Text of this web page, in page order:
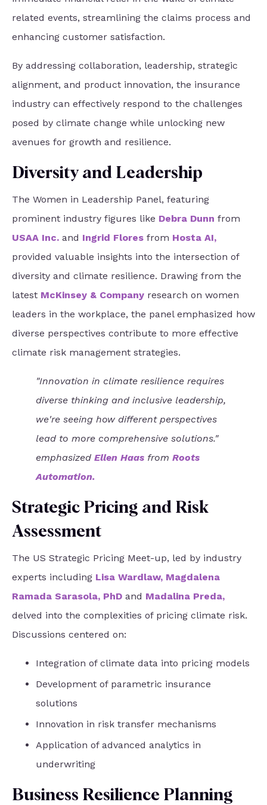
related events, streamlining the claims process and
enhancing customer satisfaction.
By addressing collaboration, leadership, strategic
alignment, and product innovation, the insurance
industry can effectively respond to the challenges
posed by climate change while unlocking new
avenues for growth and resilience.
Diversity and Leadership
The Women in Leadership Panel, featuring
prominent industry figures like Debra Dunn from
USAA Inc. and Ingrid Flores from Hosta AI,
provided valuable insights into the intersection of
diversity and climate resilience. Drawing from the
latest McKinsey & Company research on women
leaders in the workplace, the panel emphasized how
diverse perspectives contribute to more effective
climate risk management strategies.
"Innovation in climate resilience requires
diverse thinking and inclusive leadership,
we're seeing how different perspectives
lead to more comprehensive solutions."
emphasized Ellen Haas from Roots
Automation.
Strategic Pricing and Risk
Assessment
The US Strategic Pricing Meet-up, led by industry
experts including Lisa Wardlaw, Magdalena
Ramada Sarasola, PhD and Madalina Preda,
delved into the complexities of pricing climate risk.
Discussions centered on:
Integration of climate data into pricing models
Development of parametric insurance
solutions
Innovation in risk transfer mechanisms
Application of advanced analytics in
underwriting
Business Resilience Planning